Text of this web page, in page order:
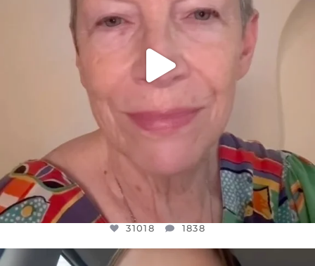
31018 1838
OFFICIALANNIELENNOX